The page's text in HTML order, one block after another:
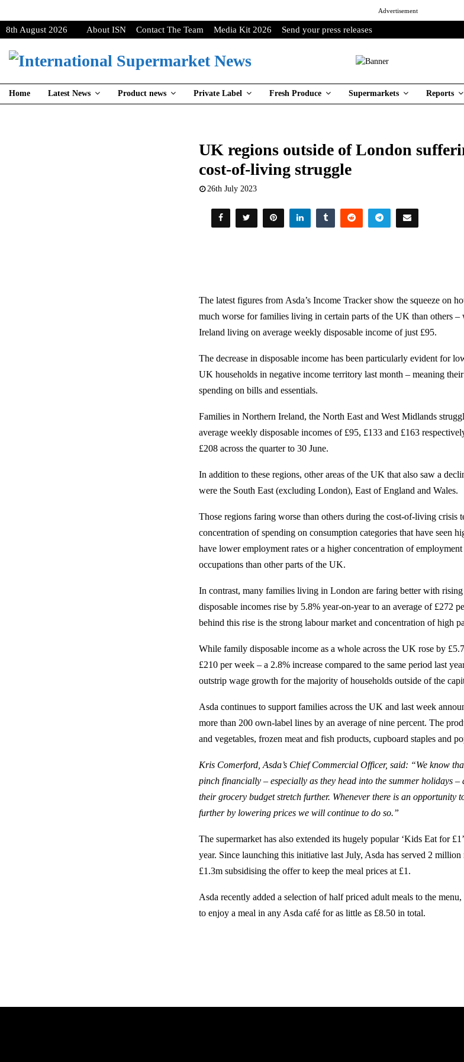
Advertisement
8th August 2026 About ISN Contact The Team Media Kit 2026 Send your press releases
Home Latest News Product news Private Label Fresh Produce Supermarkets Reports
UK regions outside of London
cost-of-living struggle
26th July 2023
The latest figures from Asda’s Income Tracker show the squeeze on
much worse for families living in certain parts of the UK than others –
Ireland living on average weekly disposable income of just £95.
The decrease in disposable income has been particularly evident for
UK households in negative income territory last month – meaning
spending on bills and essentials.
Families in Northern Ireland, the North East and West Midlands
average weekly disposable incomes of £95, £133 and £163
£208 across the quarter to 30 June.
In addition to these regions, other areas of the UK that also saw a
were the South East (excluding London), East of England and Wales.
Those regions faring worse than others during the cost-of-living crisis
concentration of spending on consumption categories that have seen
have lower employment rates or a higher concentration of
occupations than other parts of the UK.
In contrast, many families living in London are faring better with rising
disposable incomes rise by 5.8% year-on-year to an average of £272
behind this rise is the strong labour market and concentration of high
While family disposable income as a whole across the UK rose by
£210 per week – a 2.8% increase compared to the same period last
outstrip wage growth for the majority of households outside of the
Asda continues to support families across the UK and last week
more than 200 own-label lines by an average of nine percent. The
and vegetables, frozen meat and fish products, cupboard staples and
Kris Comerford, Asda’s Chief Commercial Officer, said: “We know
pinch financially – especially as they head into the summer holidays
their grocery budget stretch further. Whenever there is an opportunity
further by lowering prices we will continue to do so.”
The supermarket has also extended its hugely popular ‘Kids Eat for
year. Since launching this initiative last July, Asda has served 2 million
£1.3m subsidising the offer to keep the meal prices at £1.
Asda recently added a selection of half priced adult meals to the
to enjoy a meal in any Asda café for as little as £8.50 in total.